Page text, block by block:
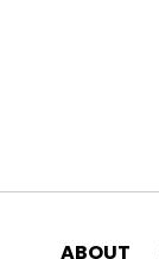
ABOUT